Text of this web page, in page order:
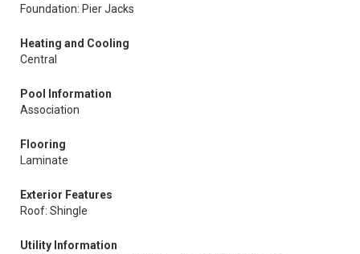
Foundation: Pier Jacks
Heating and Cooling
Central
Pool Information
Association
Flooring
Laminate
Exterior Features
Roof: Shingle
Utility Information